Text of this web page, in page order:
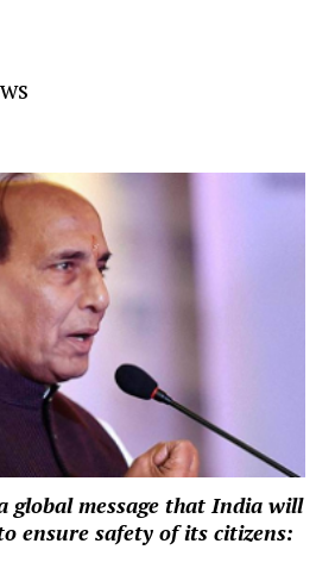
global message that India will
ensure safety of its citizens: